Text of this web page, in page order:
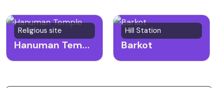
Religious site
Hanuman Temple
Hill Station
Barkot